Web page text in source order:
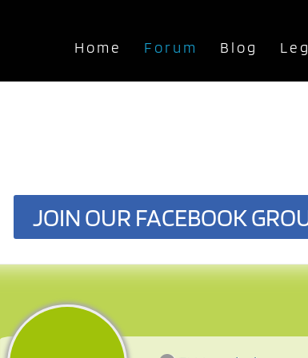
Home Forum Blog
JOIN OUR FACEBOOK